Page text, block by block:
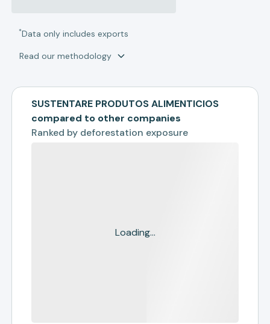
*Data only includes exports
Read our methodology
SUSTENTARE PRODUTOS ALIMENTICIOS
compared to other companies
Ranked by deforestation exposure
Loading...